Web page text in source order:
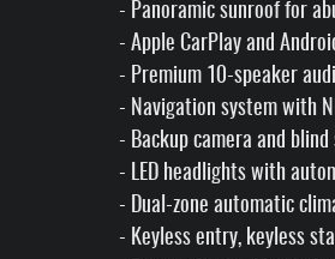
- Panoramic sunroof for
- Apple CarPlay and
- Premium 10-speaker
- Navigation system with
- Backup camera and
- LED headlights with
- Dual-zone automatic
- Keyless entry, keyless